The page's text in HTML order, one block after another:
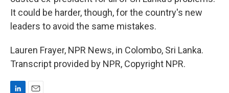
It could be harder, though, for the country's new
leaders to avoid the same mistakes.
Lauren Frayer, NPR News, in Colombo, Sri Lanka.
Transcript provided by NPR, Copyright NPR.